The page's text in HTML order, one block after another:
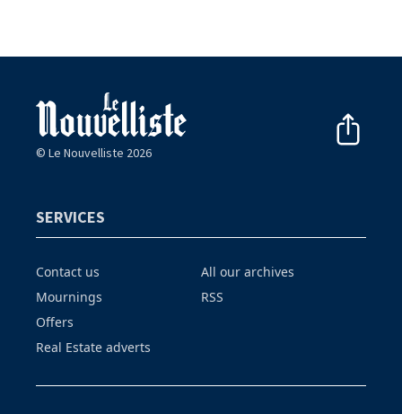
© Le Nouvelliste 2026
SERVICES
Contact us
Mournings
Offers
Real Estate adverts
All our archives
RSS